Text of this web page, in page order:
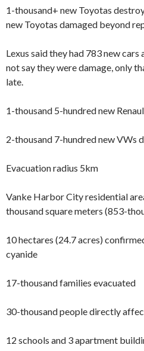
1-thousand+ new Toyotas
new Toyotas damaged beyond
Lexus said they had 783 new
not say they were damage, only
late.
1-thousand 5-hundred new
2-thousand 7-hundred new VWs
Evacuation radius 5km
Vanke Harbor City residential
thousand square meters (853-
10 hectares (24.7 acres)
cyanide
17-thousand families evacuated
30-thousand people directly
12 schools and 3 apartment